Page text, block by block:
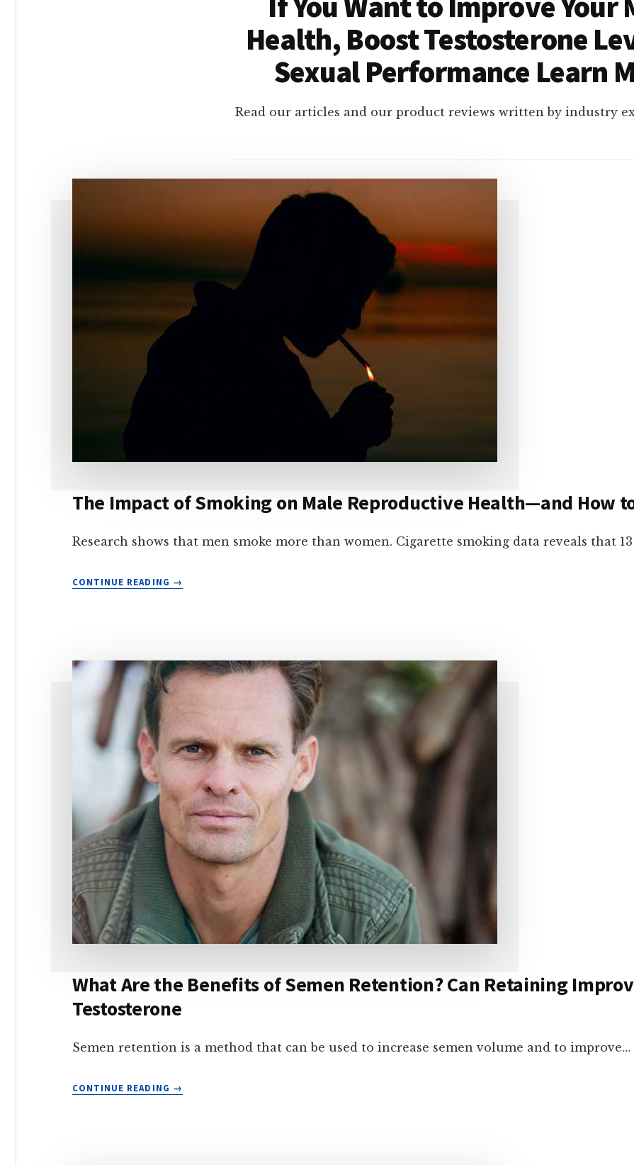
Health, Boost Testosterone
Sexual Performance Learn
Read our articles and our product reviews written by industry
The Impact of Smoking on Male Reproductive Health—and How
Research shows that men smoke more than women. Cigarette smoking data reveals that
CONTINUE READING
THE
REPRODUCTIVE
HOW
TO
QUIT
TO
AVOID
THESE
EFFECTS
What Are the Benefits of Semen Retention? Can Retaining
Testosterone
Semen retention is a method that can be used to increase semen volume and to improve…
CONTINUE READING
WHAT